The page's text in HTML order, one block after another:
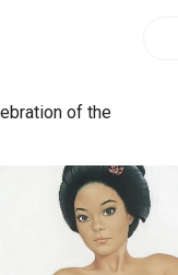
of the